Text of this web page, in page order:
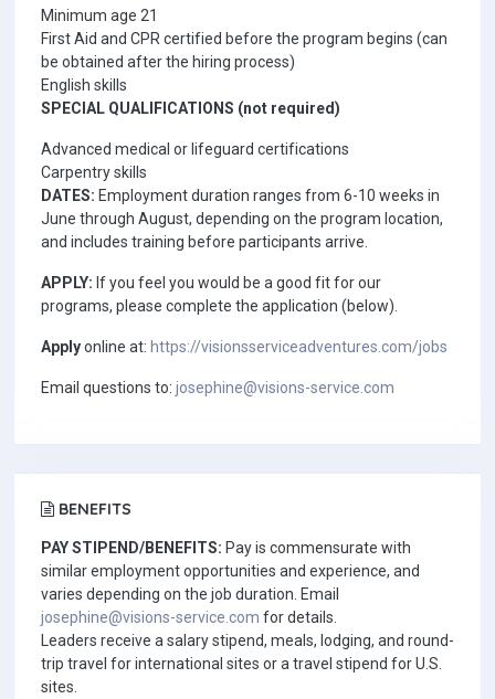
Minimum age 21
First Aid and CPR certified before the program begins (can
be obtained after the hiring process)
English skills
SPECIAL QUALIFICATIONS (not required)
Advanced medical or lifeguard certifications
Carpentry skills
DATES: Employment duration ranges from 6-10 weeks in
June through August, depending on the program location,
and includes training before participants arrive.
APPLY: If you feel you would be a good fit for our
programs, please complete the application (below).
Applyonline at: https://visionsserviceadventures.com/jobs
Email questions to: josephine@visions-service.com
BENEFITS
PAY STIPEND/BENEFITS: Pay is commensurate with
similar employment opportunities and experience, and
varies depending on the job duration. Email
josephine@visions-service.com for details.
Leaders receive a salary stipend, meals, lodging, and round-
trip travel for international sites or a travel stipend for U.S.
sites.